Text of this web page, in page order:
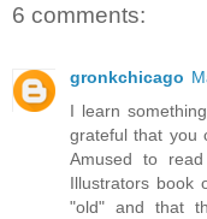
6 comments:
gronkchicago
I learn
grateful that you
Amused to
Illustrators book
"old" and that